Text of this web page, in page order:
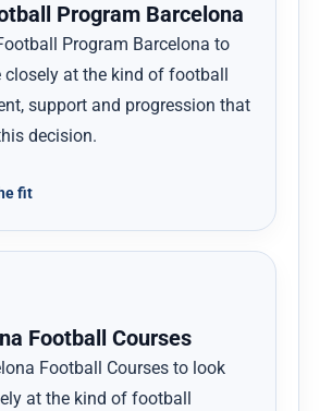
Program Barcelona
Program Barcelona to
closely at the kind of football
support and progression that
decision.
fit
Football Courses
Football Courses to look
at the kind of football